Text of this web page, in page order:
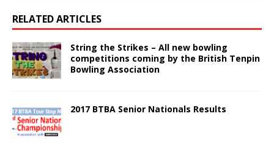
RELATED ARTICLES
String the Strikes – All new bowling
competitions coming by the British Tenpin
Bowling Association
2017 BTBA Senior Nationals Results